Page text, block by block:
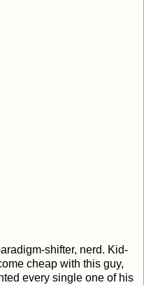
shifter, nerd. Kid-
cheap with this guy,
every single one of his